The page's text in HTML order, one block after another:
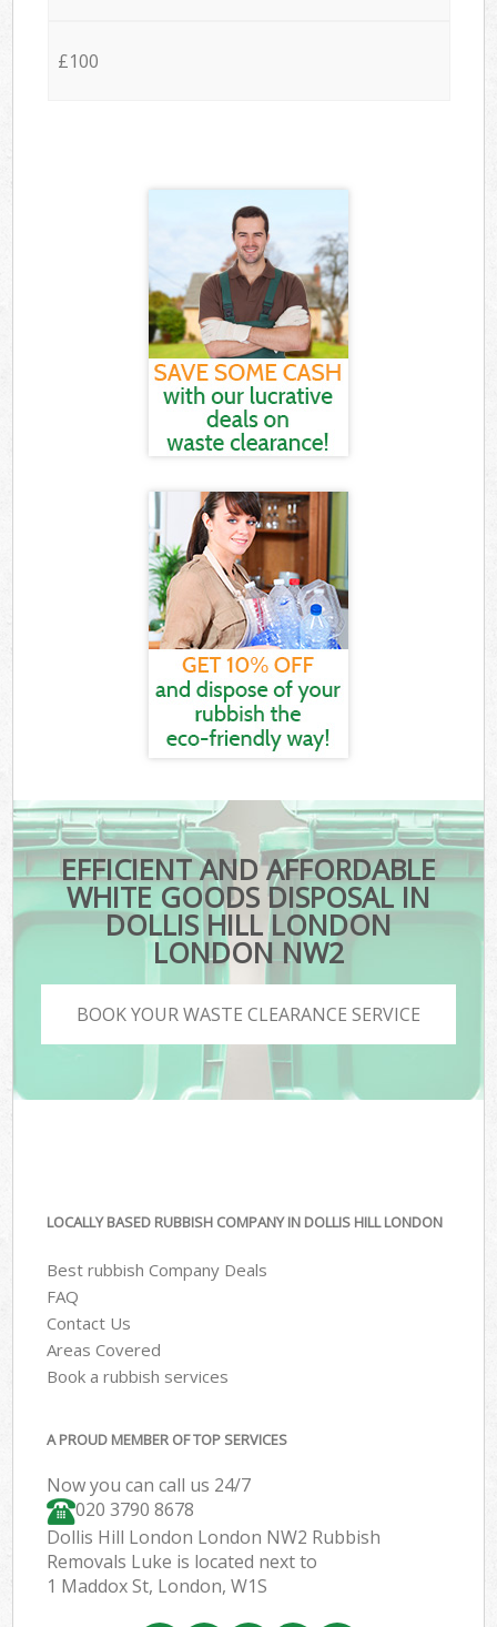
£100
EFFICIENT AND AFFORDABLE
WHITE GOODS DISPOSAL IN
DOLLIS HILL LONDON
LONDON NW2
BOOK YOUR WASTE CLEARANCE SERVICE
LOCALLY BASED RUBBISH COMPANY IN DOLLIS HILL LONDON
Best rubbish Company Deals
FAQ
Contact Us
Areas Covered
Book a rubbish services
A PROUD MEMBER OF TOP SERVICES
Now you can call us 24/7
020 3790 8678
Dollis Hill London London NW2 Rubbish
Removals Luke is located next to
1 Maddox St, London, W1S